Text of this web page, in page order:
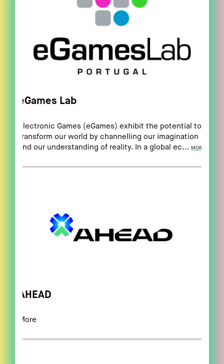
eGames Lab
Electronic Games (eGames) exhibit the potential to
transform our world by channelling our imagination
and our understanding of reality. In a global ec... MORE
AHEAD
More